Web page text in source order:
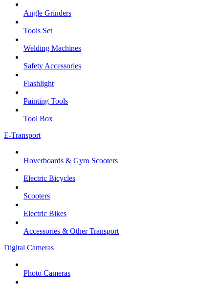
Angle Grinders
Tools Set
Welding Machines
Safety Accessories
Flashlight
Painting Tools
Tool Box
E-Transport
Hoverboards & Gyro Scooters
Electric Bicycles
Scooters
Electric Bikes
Accessories & Other Transport
Digital Cameras
Photo Cameras